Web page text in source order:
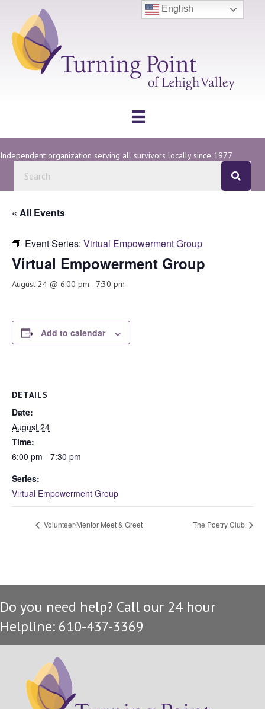
Independent organization serving all survivors locally since 1977
« All Events
Event Series: Virtual Empowerment Group
Virtual Empowerment Group
August 24 @ 6:00 pm - 7:30 pm
Add to calendar
DETAILS
Date:
August 24
Time:
6:00 pm - 7:30 pm
Series:
Virtual Empowerment Group
Volunteer/Mentor Meet & Greet The Poetry Club
Do you need help? Call our 24 hour
Helpline: 610-437-3369
English